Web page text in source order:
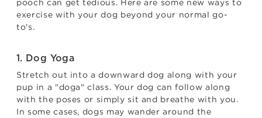
pooch can get tedious. Here are some new ways to
exercise with your dog beyond your normal go-
to's.
1. Dog Yoga
Stretch out into a downward dog along with your
pup in a "doga" class. Your dog can follow along
with the poses or simply sit and breathe with you.
In some cases, dogs may wander around the